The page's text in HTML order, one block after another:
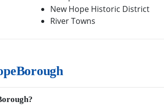
New Hope Historic District
River Towns